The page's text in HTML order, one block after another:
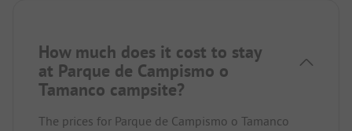
How much does it cost to stay
at Parque de Campismo o
Tamanco campsite?
The prices for Parque de Campismo o Tamanco